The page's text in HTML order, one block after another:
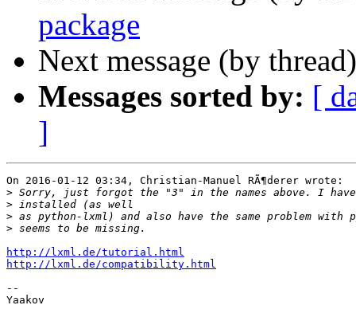
package
Next message (by
Messages sorted by: [
]
On 2016-01-12 03:34, Christian-Manuel RÃ¶derer wrote:
>
>
>
>
http://lxml.de/tutorial.html
http://lxml.de/compatibility.html
--
Yaakov